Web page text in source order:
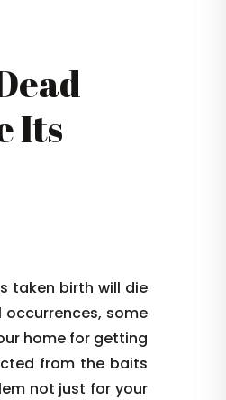
Its
taken birth will die
some
home for getting
from the baits
not just for your